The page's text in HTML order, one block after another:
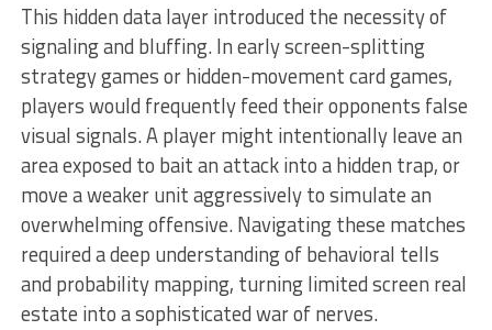
This hidden data layer introduced the necessity of
signaling and bluffing. In early screen-splitting
strategy games or hidden-movement card games,
players would frequently feed their opponents false
visual signals. A player might intentionally leave an
area exposed to bait an attack into a hidden trap, or
move a weaker unit aggressively to simulate an
overwhelming offensive. Navigating these matches
required a deep understanding of behavioral tells
and probability mapping, turning limited screen real
estate into a sophisticated war of nerves.